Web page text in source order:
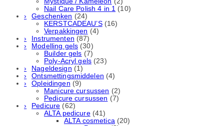
Nail Care Polish 4 in 1 (10)
Geschenken (24)
KERSTCADEAU’S (16)
Verpakkingen (4)
Instrumenten (87)
Modelling gels (30)
Builder gels (7)
Poly-Acryl gels (23)
Nageldesign (1)
Ontsmettingsmiddelen (4)
Opleidingen (9)
Manicure cursussen (2)
Pedicure cursussen (7)
Pedicure (62)
ALTA pedicure (41)
ALTA cosmetica (20)